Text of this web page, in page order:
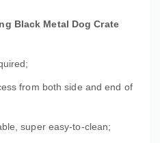
Black Metal Dog Crate
from both side and end of
super easy-to-clean;